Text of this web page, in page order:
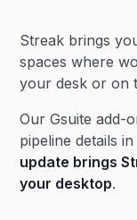
Streak brings
spaces where
your desk or on
Our Gsuite add-
pipeline details
update brings
your desktop.
Heading 3